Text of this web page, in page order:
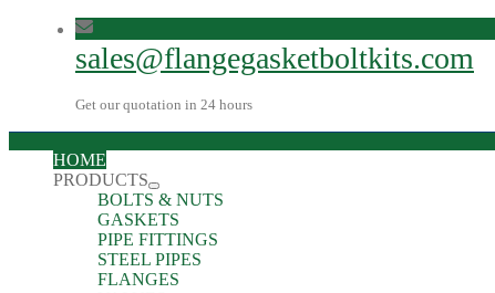
sales@flangegasketboltkits.com
Get our quotation in 24 hours
HOME
PRODUCTS
BOLTS & NUTS
GASKETS
PIPE FITTINGS
STEEL PIPES
FLANGES